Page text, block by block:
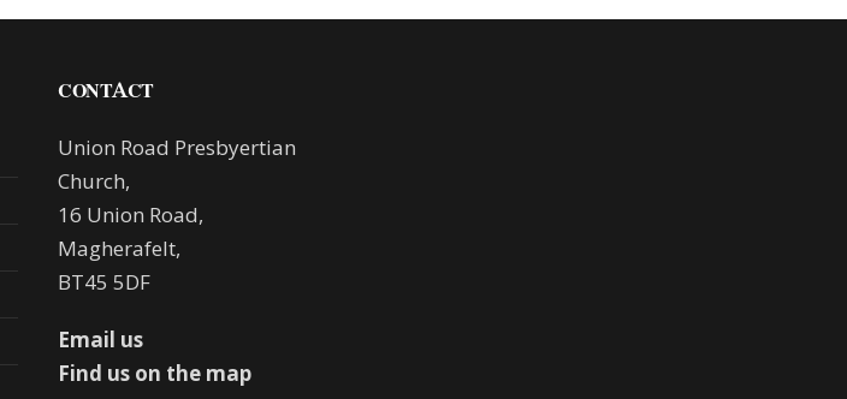
CONTACT
Union Road Presbyertian
Church,
16 Union Road,
Magherafelt,
BT45 5DF
Email us
Find us on the map